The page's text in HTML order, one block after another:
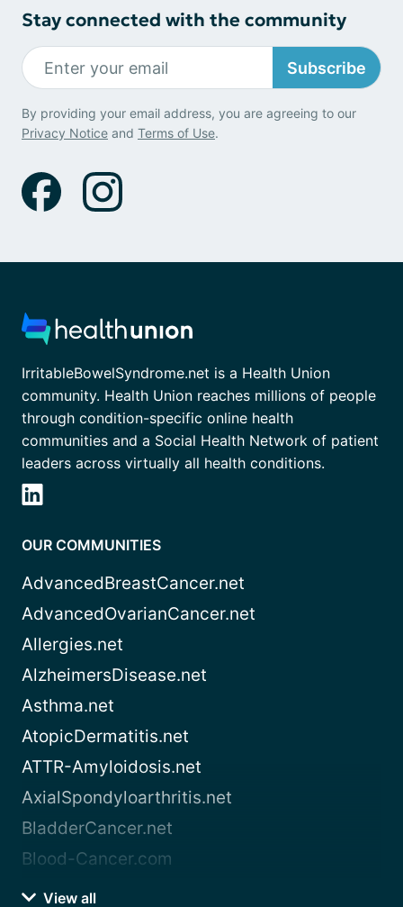
Stay connected with the community
Subscribe
By providing your email address, you are agreeing to our
Privacy Notice and Terms of Use.
IrritableBowelSyndrome.net is a Health Union
community. Health Union reaches millions of people
through condition-specific online health
communities and a Social Health Network of patient
leaders across virtually all health conditions.
OUR COMMUNITIES
AdvancedBreastCancer.net
AdvancedOvarianCancer.net
Allergies.net
AlzheimersDisease.net
Asthma.net
AtopicDermatitis.net
ATTR-Amyloidosis.net
AxialSpondyloarthritis.net
BladderCancer.net
Blood-Cancer.com
View all